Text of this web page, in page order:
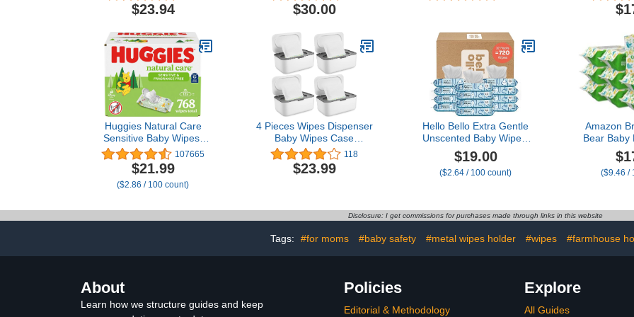
Training Wet Cleansing
Cloths, 50 Count, Pack of
$23.94 $30.00
256
Huggies Natural Care
Sensitive Baby Wipes,
Unscented,
Hypoallergenic, 99%
Purified Water, 12 Flip-
Top Packs (768 Wipes
Vary
107665
$21.99
($2.86 / 100 count)
4 Pieces Wipes Dispenser
Baby Wipes Case
Container Case Wet Wipe
Holder with Sealing
Design Refillable Baby
118
$23.99
Hello Bello Extra Gentle
Unscented Baby Wipes,
Plant Based, Made with
99% Water and Aloe for
Babies and Kids, 720
$19.00
($2.64 / 100 count)
Amazon
Bear Baby
Wipes,
Count (9
($9.46 /
Disclosure: I get commissions for purchases made through links in this website
Tags: #for moms #baby safety #metal wipes holder #wipes #farmhouse
About
Learn how we structure guides and keep
Policies
Editorial & Methodology
Explore
All Guides